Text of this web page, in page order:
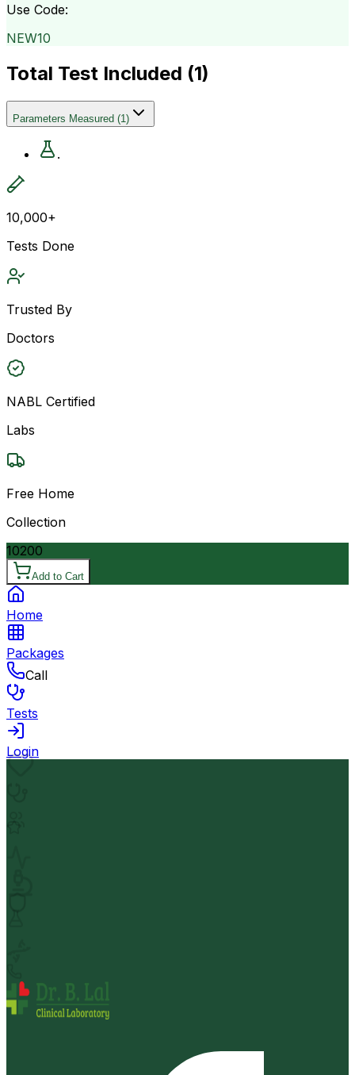
Use Code:
NEW10
Total Test Included (1)
Parameters Measured (1)
.
10,000+
Tests Done
Trusted By
Doctors
NABL Certified
Labs
Free Home
Collection
10200
Add to Cart
Home
Packages
Call
Tests
Login